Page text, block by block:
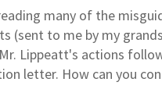
many of the
(sent to me by my
Lippeatt's actions
letter. How can you